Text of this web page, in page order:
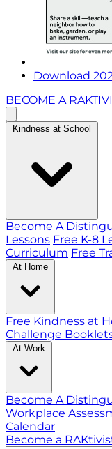
Download
BECOME A
Kindness at School
Become A
Lessons Free K-8
Curriculum Free
At Home
Free Kindness at
Challenge
At Work
Become A
Workplace
Calendar
Become a